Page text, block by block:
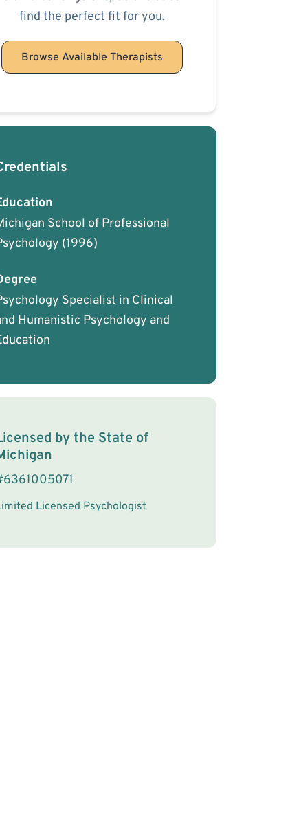
find the perfect fit for you.
Browse Available Therapists
School of Professional
(1996)
Specialist in Clinical
Humanistic Psychology and
Information
by the State of
6361005071
Licensed Psychologist